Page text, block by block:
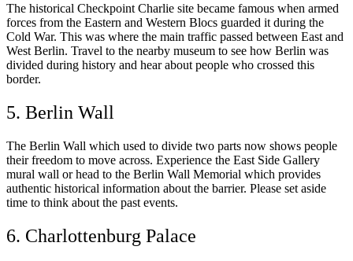
The historical Checkpoint Charlie site became famous when armed
forces from the Eastern and Western Blocs guarded it during the
Cold War. This was where the main traffic passed between East and
West Berlin. Travel to the nearby museum to see how Berlin was
divided during history and hear about people who crossed this
border.
5. Berlin Wall
The Berlin Wall which used to divide two parts now shows people
their freedom to move across. Experience the East Side Gallery
mural wall or head to the Berlin Wall Memorial which provides
authentic historical information about the barrier. Please set aside
time to think about the past events.
6. Charlottenburg Palace